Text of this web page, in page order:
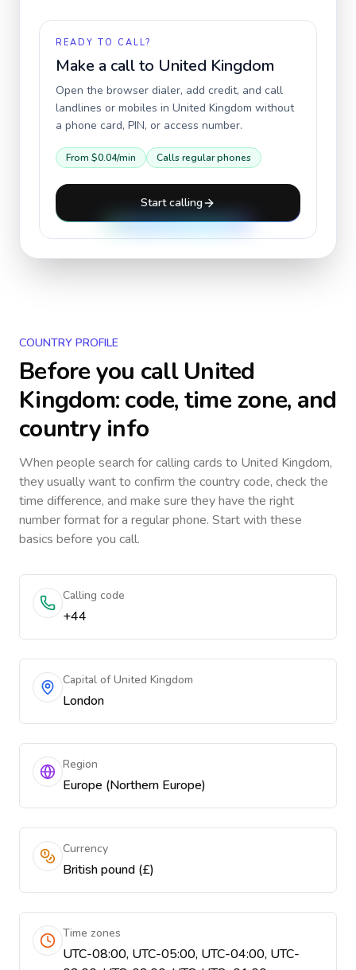
READY TO CALL?
Make a call to United Kingdom
Open the browser dialer, add credit, and call
landlines or mobiles in United Kingdom without
a phone card, PIN, or access number.
From $0.04/min Calls regular phones
Start calling
COUNTRY PROFILE
Before you callUnited
Kingdom: code, time zone, and
country info
When people search for calling cards to United Kingdom,
they usually want to confirm the country code, check the
time difference, and make sure they have the right
number format for a regular phone. Start with these
basics before you call.
Calling code
+44
Capital of United Kingdom
London
Region
Europe (Northern Europe)
Currency
British pound (£)
Time zones
UTC-08:00, UTC-05:00, UTC-04:00, UTC-